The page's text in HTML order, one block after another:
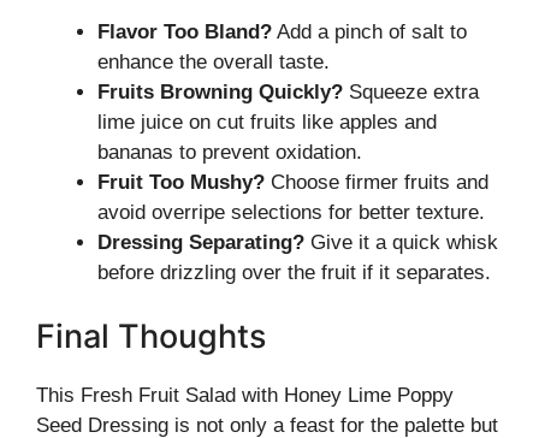
Flavor Too Bland? Add a pinch of salt to
enhance the overall taste.
Fruits Browning Quickly? Squeeze extra
lime juice on cut fruits like apples and
bananas to prevent oxidation.
Fruit Too Mushy? Choose firmer fruits and
avoid overripe selections for better texture.
Dressing Separating? Give it a quick whisk
before drizzling over the fruit if it separates.
Final Thoughts
This Fresh Fruit Salad with Honey Lime Poppy
Seed Dressing is not only a feast for the palette but